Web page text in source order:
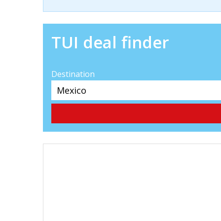
TUI deal finder
Destination